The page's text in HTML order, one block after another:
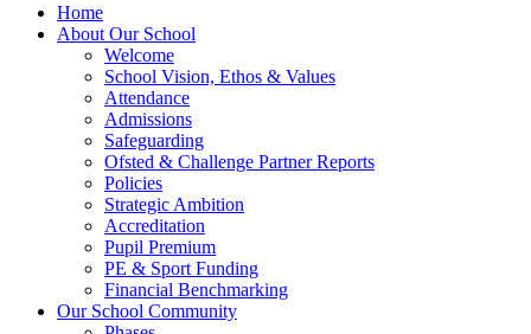
Home
About Our School
Welcome
School Vision, Ethos & Values
Attendance
Admissions
Safeguarding
Ofsted & Challenge Partner Reports
Policies
Strategic Ambition
Accreditation
Pupil Premium
PE & Sport Funding
Financial Benchmarking
Our School Community